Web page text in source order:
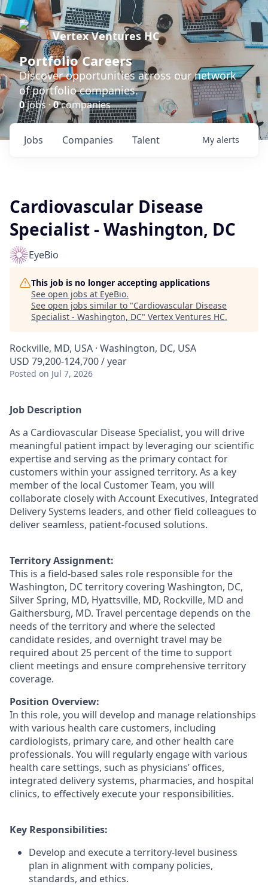
Vertex Ventures HC
Portfolio Careers
Discover opportunities across our network
of portfolio companies.
0jobs ·0companies
Jobs Companies Talent My alerts
Cardiovascular Disease
Specialist - Washington, DC
EyeBio
This job is no longer accepting applications
See open jobs at EyeBio.
See open jobs similar to "Cardiovascular Disease
Specialist - Washington, DC" Vertex Ventures HC.
Rockville, MD, USA · Washington, DC, USA
USD 79,200-124,700 / year
Posted on Jul 7, 2026
Job Description
As a Cardiovascular Disease Specialist, you will drive
meaningful patient impact by leveraging our scientific
expertise and serving as the primary contact for
customers within your assigned territory. As a key
member of the local Customer Team, you will
collaborate closely with Account Executives, Integrated
Delivery Systems leaders, and other field colleagues to
deliver seamless, patient-focused solutions.
Territory Assignment:
This is a field-based sales role responsible for the
Washington, DC territory covering Washington, DC,
Silver Spring, MD, Hyattsville, MD, Rockville, MD and
Gaithersburg, MD. Travel percentage depends on the
needs of the territory and where the selected
candidate resides, and overnight travel may be
required about 25 percent of the time to support
client meetings and ensure comprehensive territory
coverage.
Position Overview:
In this role, you will develop and manage relationships
with various health care customers, including
cardiologists, primary care, and other health care
professionals. You will regularly engage with various
health care settings, such as physicians’ offices,
integrated delivery systems, pharmacies, and hospital
clinics, to effectively execute your responsibilities.
Key Responsibilities:
Develop and execute a territory-level business
plan in alignment with company policies,
standards, and ethics.